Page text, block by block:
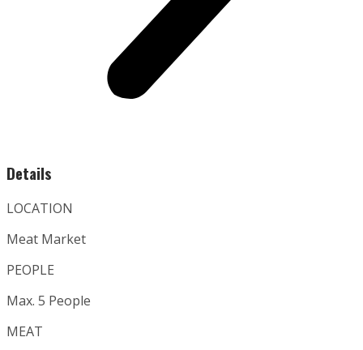
Details
LOCATION
Meat Market
PEOPLE
Max. 5 People
MEAT